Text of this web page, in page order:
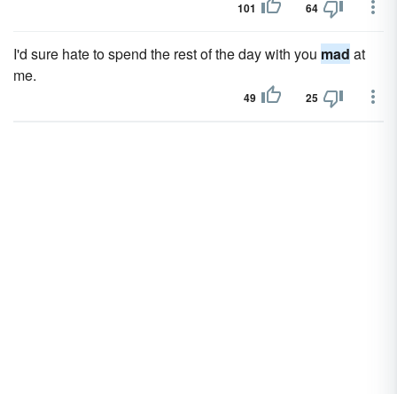
101 64
I'd sure hate to spend the rest of the day with you mad at
me.
49 25